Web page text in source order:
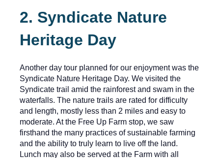
2. Syndicate Nature
Heritage Day
Another day tour planned for our enjoyment was the
Syndicate Nature Heritage Day. We visited the
Syndicate trail amid the rainforest and swam in the
waterfalls. The nature trails are rated for difficulty
and length, mostly less than 2 miles and easy to
moderate. At the Free Up Farm stop, we saw
firsthand the many practices of sustainable farming
and the ability to truly learn to live off the land.
Lunch may also be served at the Farm with all